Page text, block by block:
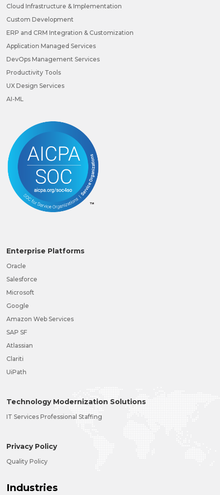
Cloud Infrastructure & Implementation
Custom Development
ERP and CRM Integration & Customization
Application Managed Services
DevOps Management Services
Productivity Tools
UX Design Services
AI-ML
Enterprise Platforms
Oracle
Salesforce
Microsoft
Google
Amazon Web Services
SAP SF
Atlassian
Clariti
UiPath
Technology Modernization Solutions
IT Services Professional Staffing
Privacy Policy
Quality Policy
Industries